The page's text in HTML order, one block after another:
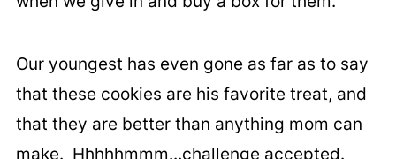
Our youngest has even gone as far as to say
that these cookies are his favorite treat, and
that they are better than anything mom can
make. Hhhhhmmm...challenge accepted.